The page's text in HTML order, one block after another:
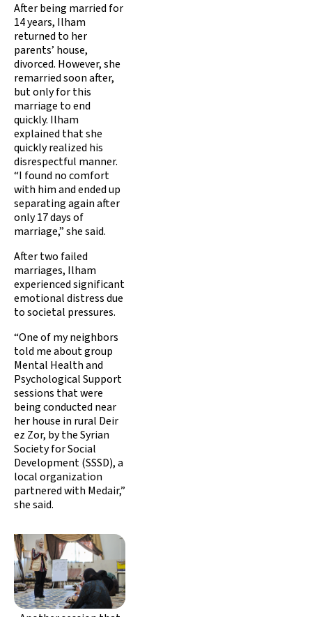
After being married for
14 years, Ilham
returned to her
parents’ house,
divorced. However, she
remarried soon after,
but only for this
marriage to end
quickly. Ilham
explained that she
quickly realized his
disrespectful manner.
“I found no comfort
with him and ended up
separating again after
only 17 days of
marriage,” she said.
After two failed
marriages, Ilham
experienced significant
emotional distress due
to societal pressures.
“One of my neighbors
told me about group
Mental Health and
Psychological Support
sessions that were
being conducted near
her house in rural Deir
ez Zor, by the Syrian
Society for Social
Development (SSSD), a
local organization
partnered with Medair,”
she said.